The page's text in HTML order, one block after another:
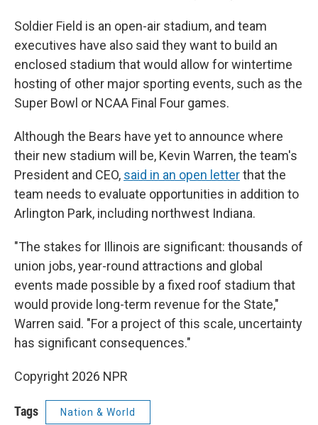
Soldier Field is an open-air stadium, and team
executives have also said they want to build an
enclosed stadium that would allow for wintertime
hosting of other major sporting events, such as the
Super Bowl or NCAA Final Four games.
Although the Bears have yet to announce where
their new stadium will be, Kevin Warren, the team's
President and CEO, said in an open letterthat the
team needs to evaluate opportunities in addition to
Arlington Park, including northwest Indiana.
"The stakes for Illinois are significant: thousands of
union jobs, year-round attractions and global
events made possible by a fixed roof stadium that
would provide long-term revenue for the State,"
Warren said. "For a project of this scale, uncertainty
has significant consequences."
Copyright 2026 NPR
Tags Nation & World